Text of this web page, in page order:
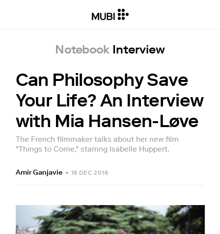
Notebook Interview
Can Philosophy Save
Your Life? An Interview
with Mia Hansen-Løve
The French filmmaker talks about her new film
"Things to Come," starring Isabelle Huppert.
Amir Ganjavie • 18 DEC 2016